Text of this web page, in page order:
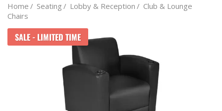
Home / Seating / Lobby & Reception / Club & Lounge
Chairs
SALE - LIMITED TIME